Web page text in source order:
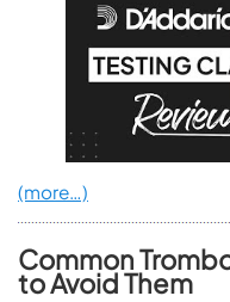
(more…)
Common
to Avoid Them